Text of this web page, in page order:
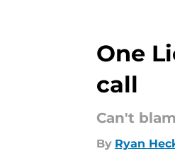
One
call
Can't
By Ryan